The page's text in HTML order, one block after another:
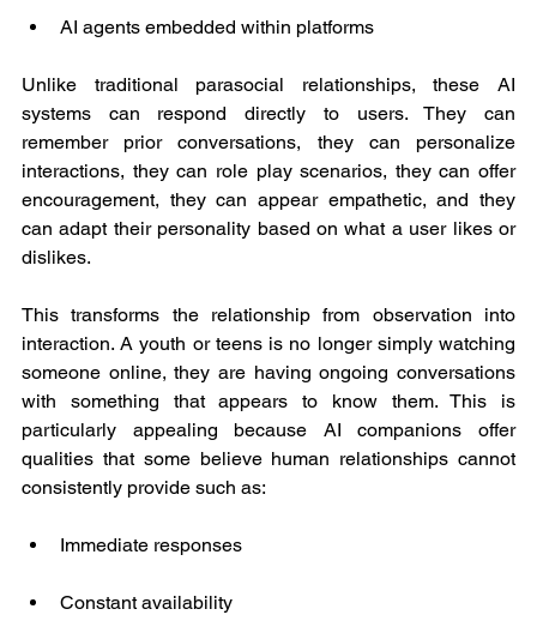
AI agents embedded within platforms
Unlike traditional parasocial relationships, these AI
systems can respond directly to users. They can
remember prior conversations, they can personalize
interactions, they can role play scenarios, they can offer
encouragement, they can appear empathetic, and they
can adapt their personality based on what a user likes or
dislikes.
This transforms the relationship from observation into
interaction. A youth or teens is no longer simply watching
someone online, they are having ongoing conversations
with something that appears to know them. This is
particularly appealing because AI companions offer
qualities that some believe human relationships cannot
consistently provide such as:
Immediate responses
Constant availability